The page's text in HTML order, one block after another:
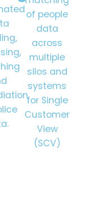
of people
data
across
multiple
silos and
systems
for Single
Customer
View
(SCV)